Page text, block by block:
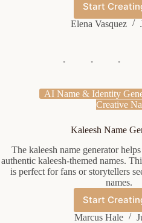
Start
Elena Vasquez
AI Name & Identity
Creative
Kaleesh Name
The kaleesh name generator
authentic kaleesh-themed names.
is perfect for fans or storytellers
names.
Start
Marcus Hale